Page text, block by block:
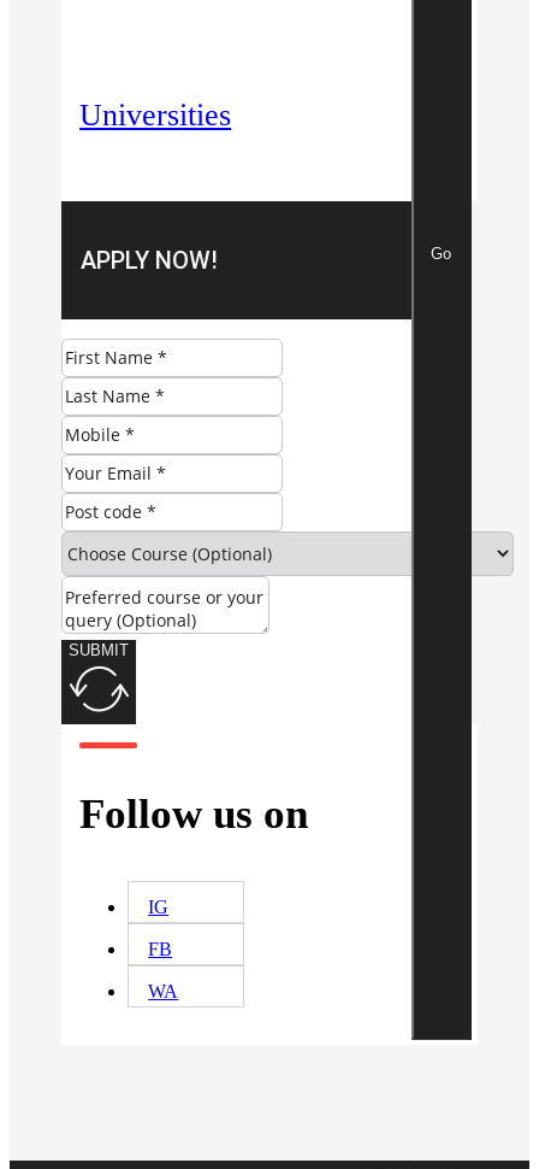
Go
Universities
APPLY NOW!
SUBMIT
Follow us on
IG
FB
WA